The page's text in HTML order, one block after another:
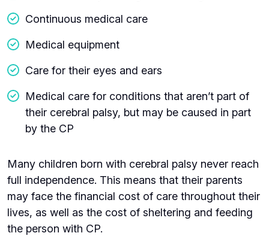
Continuous medical care
Medical equipment
Care for their eyes and ears
Medical care for conditions that aren’t part of
their cerebral palsy, but may be caused in part
by the CP
Many children born with cerebral palsy never reach
full independence. This means that their parents
may face the financial cost of care throughout their
lives, as well as the cost of sheltering and feeding
the person with CP.